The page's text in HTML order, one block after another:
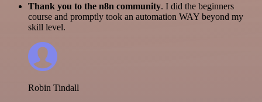
Thank you to the n8n community. I did the beginners
course and promptly took an automation WAY beyond my
skill level.
Robin Tindall